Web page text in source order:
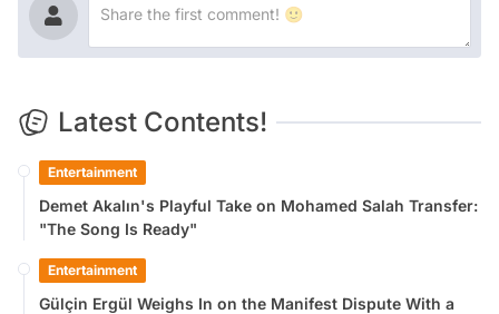
Latest Contents!
Entertainment
Demet Akalın's Playful Take on Mohamed Salah Transfer:
"The Song Is Ready"
Entertainment
Gülçin Ergül Weighs In on the Manifest Dispute With a